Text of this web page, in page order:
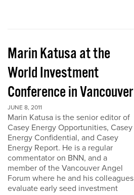
Marin Katusa at the
World Investment
Conference in Vancouver
JUNE 8, 2011
Marin Katusa is the senior editor of
Casey Energy Opportunities, Casey
Energy Confidential, and Casey
Energy Report. He is a regular
commentator on BNN, and a
member of the Vancouver Angel
Forum where he and his colleagues
evaluate early seed investment